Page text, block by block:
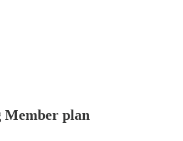
Member plan